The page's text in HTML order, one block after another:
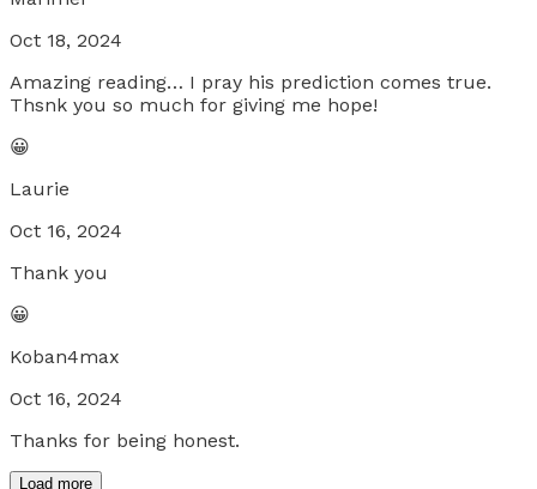
Oct 18, 2024
Amazing reading… I pray his prediction comes true.
Thsnk you so much for giving me hope!
😀
Laurie
Oct 16, 2024
Thank you
😀
Koban4max
Oct 16, 2024
Thanks for being honest.
Load more